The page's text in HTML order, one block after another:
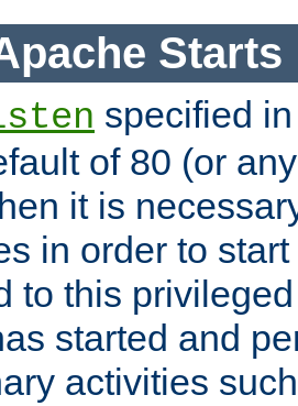
Starts
specified
of 80 (or
it is
in order to
to this
started and
activities